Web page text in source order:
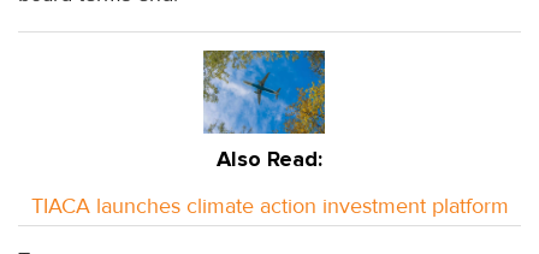
Also Read:
TIACA launches climate action investment platform